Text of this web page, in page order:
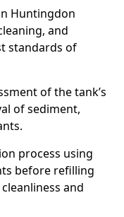
Huntingdon
and
standards of
of the tank’s
of sediment,
process using
before refilling
and